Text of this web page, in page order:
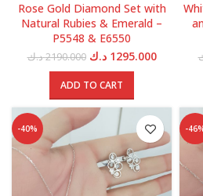
Rose Gold Diamond Set with
Natural Rubies & Emerald –
P5548 & E6550
2190.000د.ك
Original
price
was:
1295.000 د.ك
Current
ADD TO CART
-40% -